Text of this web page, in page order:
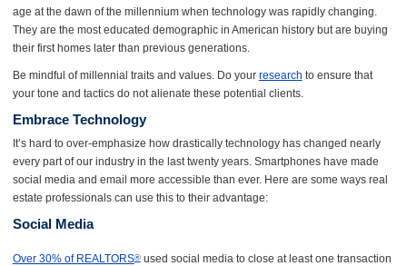
age at the dawn of the millennium when technology was rapidly changing.
They are the most educated demographic in American history but are buying
their first homes later than previous generations.
Be mindful of millennial traits and values. Do your research to ensure that
your tone and tactics do not alienate these potential clients.
Embrace Technology
It’s hard to over-emphasize how drastically technology has changed nearly
every part of our industry in the last twenty years. Smartphones have made
social media and email more accessible than ever. Here are some ways real
estate professionals can use this to their advantage:
Social Media
Over 30% of REALTORS®used social media to close at least one transaction